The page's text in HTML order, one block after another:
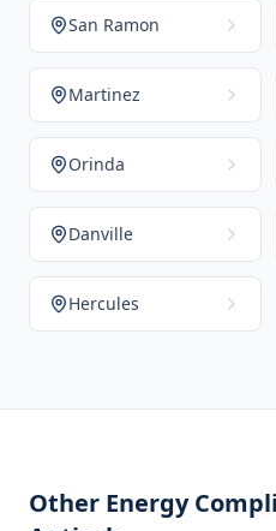
San Ramon
Martinez
Orinda
Danville
Hercules
Other Energy